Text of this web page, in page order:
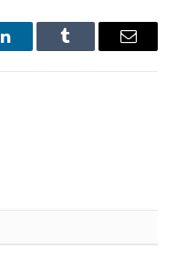
LinkedInTumblr Email